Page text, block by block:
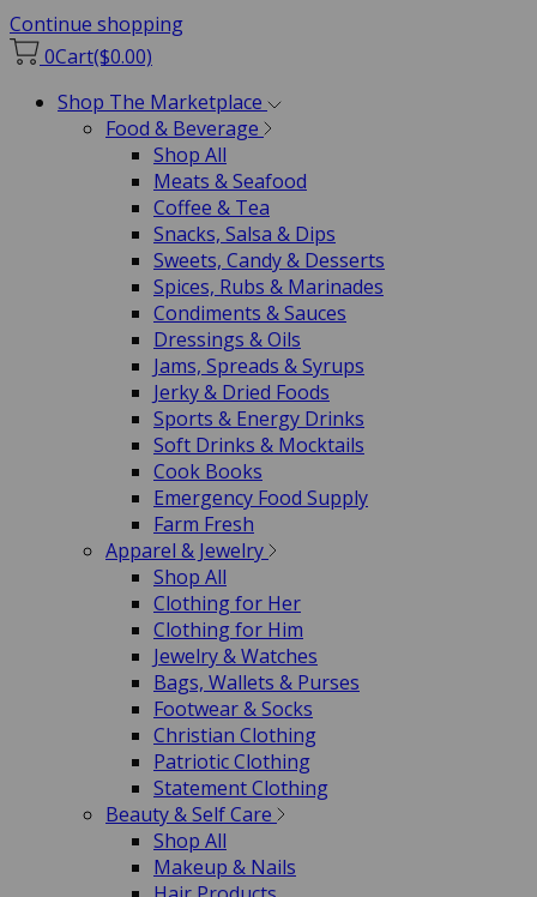
Continue shopping
0Cart($0.00)
Shop The Marketplace
Food & Beverage
Shop All
Meats & Seafood
Coffee & Tea
Snacks, Salsa & Dips
Sweets, Candy & Desserts
Spices, Rubs & Marinades
Condiments & Sauces
Dressings & Oils
Jams, Spreads & Syrups
Jerky & Dried Foods
Sports & Energy Drinks
Soft Drinks & Mocktails
Cook Books
Emergency Food Supply
Farm Fresh
Apparel & Jewelry
Shop All
Clothing for Her
Clothing for Him
Jewelry & Watches
Bags, Wallets & Purses
Footwear & Socks
Christian Clothing
Patriotic Clothing
Statement Clothing
Beauty & Self Care
Shop All
Makeup & Nails